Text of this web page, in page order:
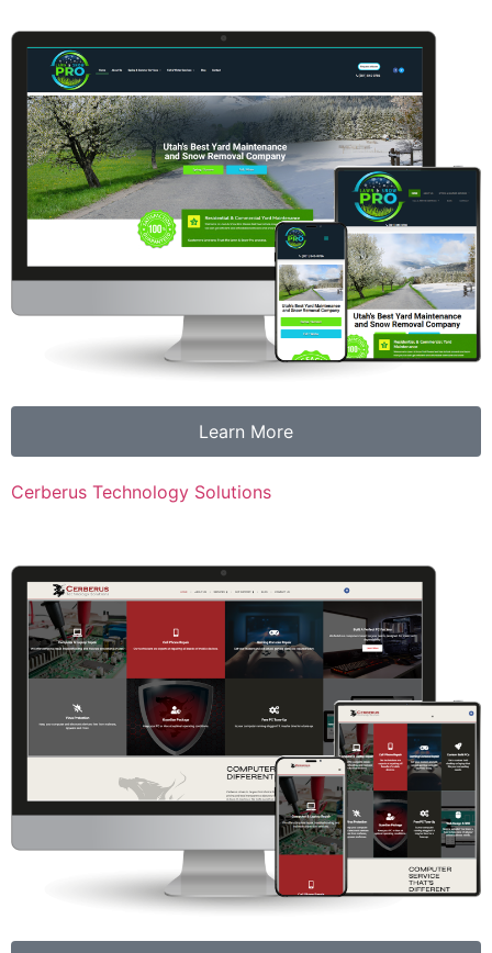
Learn More
Cerberus Technology Solutions